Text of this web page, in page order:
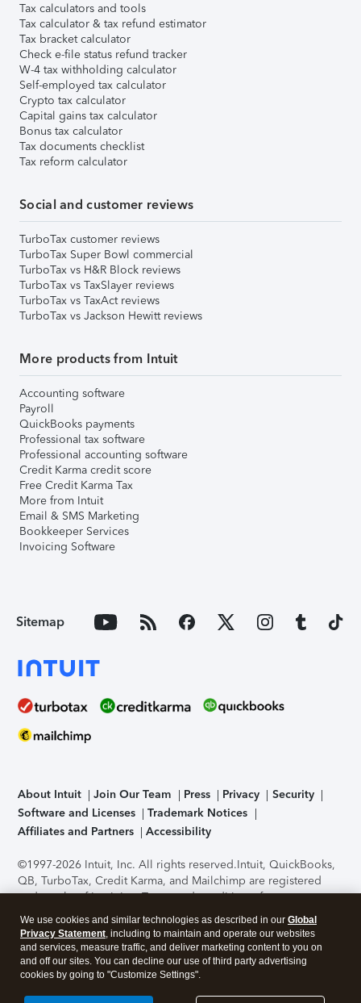
Tax calculators and tools
Tax calculator & tax refund estimator
Tax bracket calculator
Check e-file status refund tracker
W-4 tax withholding calculator
Self-employed tax calculator
Crypto tax calculator
Capital gains tax calculator
Bonus tax calculator
Tax documents checklist
Tax reform calculator
Social and customer reviews
TurboTax customer reviews
TurboTax Super Bowl commercial
TurboTax vs H&R Block reviews
TurboTax vs TaxSlayer reviews
TurboTax vs TaxAct reviews
TurboTax vs Jackson Hewitt reviews
More products from Intuit
Accounting software
Payroll
QuickBooks payments
Professional tax software
Professional accounting software
Credit Karma credit score
Free Credit Karma Tax
More from Intuit
Email & SMS Marketing
Bookkeeper Services
Invoicing Software
Sitemap
About Intuit Join Our Team Press Privacy
Security
Software and Licenses
Trademark Notices
Affiliates and Partners
Accessibility
©1997-2026 Intuit, Inc. All rights reserved.Intuit, QuickBooks,
QB, TurboTax, Credit Karma, and Mailchimp are registered
trademarks of Intuit Inc. Terms and conditions, features,
support, pricing, and service options subject to change
without notice.Security Certification of the TurboTax Online
application has been performed by C-Level Security.By
accessing and using this page you agree to theTerms of Use
About Cookies Manage cookies
We use cookies and similar technologies as described in our Global
Privacy Statement, including to maintain and operate our websites
and services, measure traffic, and deliver marketing content to you on
and off our sites. You can decline our use of third party advertising
cookies by going to "Customize Settings".